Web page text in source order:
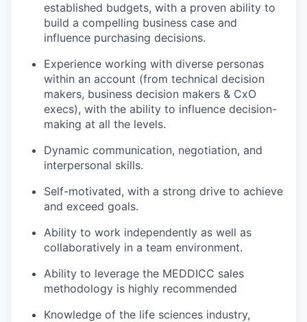
established budgets, with a proven ability to
build a compelling business case and
influence purchasing decisions.
Experience working with diverse personas
within an account (from technical decision
makers, business decision makers & CxO
execs), with the ability to influence decision-
making at all the levels.
Dynamic communication, negotiation, and
interpersonal skills.
Self-motivated, with a strong drive to achieve
and exceed goals.
Ability to work independently as well as
collaboratively in a team environment.
Ability to leverage the MEDDICC sales
methodology is highly recommended
Knowledge of the life sciences industry,